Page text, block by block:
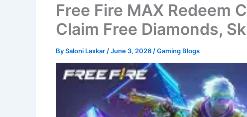
Free Fire MAX Redeem
Claim Free Diamonds,
BySaloni Laxkar /June 3, 2026 /Gaming Blogs